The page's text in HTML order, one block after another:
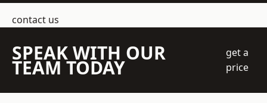
contact us
SPEAK WITH OUR
TEAM TODAY
get a
price